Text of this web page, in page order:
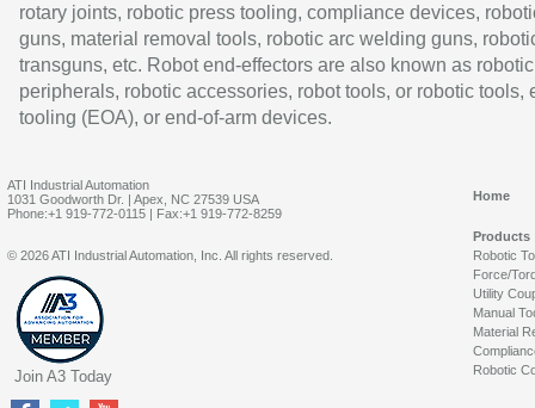
rotary joints, robotic press tooling, compliance devices,
guns, material removal tools, robotic arc welding guns,
transguns, etc. Robot end-effectors are also known as robotic
peripherals, robotic accessories, robot tools, or robotic tools,
tooling (EOA), or end-of-arm devices.
ATI Industrial Automation
1031 Goodworth Dr. | Apex, NC 27539 USA
Phone:+1 919-772-0115 | Fax:+1 919-772-8259
Home
Products
Robotic
Force/
Utility
Manual
Material
Robotic
© 2026 ATI Industrial Automation, Inc. All rights reserved.
Join A3 Today